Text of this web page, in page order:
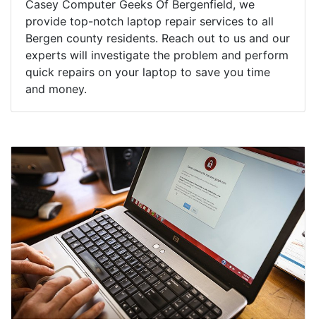
Casey Computer Geeks Of Bergenfield, we
provide top-notch laptop repair services to all
Bergen county residents. Reach out to us and our
experts will investigate the problem and perform
quick repairs on your laptop to save you time
and money.